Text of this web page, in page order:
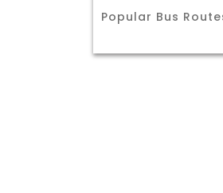
Popular Bus